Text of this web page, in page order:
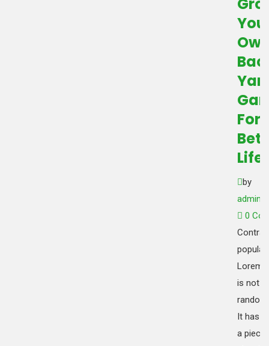
For
Life
by
0
popular
Lorem
is not
It has
a piece